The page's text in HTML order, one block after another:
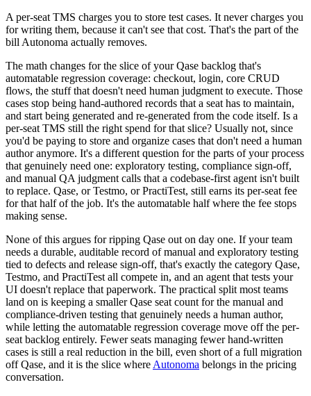
A per-seat TMS charges you to store test cases. It never charges you
for writing them, because it can't see that cost. That's the part of the
bill Autonoma actually removes.
The math changes for the slice of your Qase backlog that's
automatable regression coverage: checkout, login, core CRUD
flows, the stuff that doesn't need human judgment to execute. Those
cases stop being hand-authored records that a seat has to maintain,
and start being generated and re-generated from the code itself. Is a
per-seat TMS still the right spend for that slice? Usually not, since
you'd be paying to store and organize cases that don't need a human
author anymore. It's a different question for the parts of your process
that genuinely need one: exploratory testing, compliance sign-off,
and manual QA judgment calls that a codebase-first agent isn't built
to replace. Qase, or Testmo, or PractiTest, still earns its per-seat fee
for that half of the job. It's the automatable half where the fee stops
making sense.
None of this argues for ripping Qase out on day one. If your team
needs a durable, auditable record of manual and exploratory testing
tied to defects and release sign-off, that's exactly the category Qase,
Testmo, and PractiTest all compete in, and an agent that tests your
UI doesn't replace that paperwork. The practical split most teams
land on is keeping a smaller Qase seat count for the manual and
compliance-driven testing that genuinely needs a human author,
while letting the automatable regression coverage move off the per-
seat backlog entirely. Fewer seats managing fewer hand-written
cases is still a real reduction in the bill, even short of a full migration
off Qase, and it is the slice where Autonoma belongs in the pricing
conversation.